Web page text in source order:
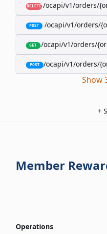
DELETE /ocapi/v1/orders/
POST /ocapi/v1/orders/
GET /ocapi/v1/orders/
POST /ocapi/v1/orders/
Show
+
Member
Operations